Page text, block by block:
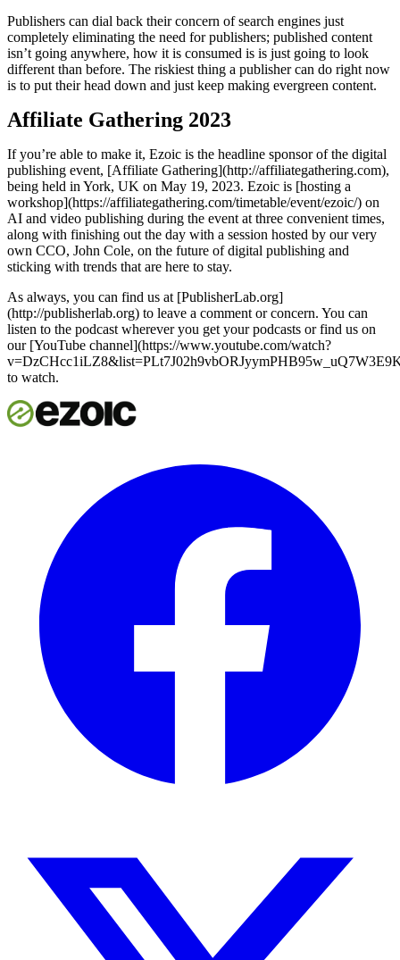
Publishers can dial back their concern of search engines just
completely eliminating the need for publishers; published content
isn’t going anywhere, how it is consumed is is just going to look
different than before. The riskiest thing a publisher can do right now
is to put their head down and just keep making evergreen content.
Affiliate Gathering 2023
If you’re able to make it, Ezoic is the headline sponsor of the digital
publishing event, [Affiliate Gathering](http://affiliategathering.com),
being held in York, UK on May 19, 2023. Ezoic is [hosting a
workshop](https://affiliategathering.com/timetable/event/ezoic/) on
AI and video publishing during the event at three convenient times,
along with finishing out the day with a session hosted by our very
own CCO, John Cole, on the future of digital publishing and
sticking with trends that are here to stay.
As always, you can find us at [PublisherLab.org]
(http://publisherlab.org) to leave a comment or concern. You can
listen to the podcast wherever you get your podcasts or find us on
our [YouTube channel](https://www.youtube.com/watch?
to watch.